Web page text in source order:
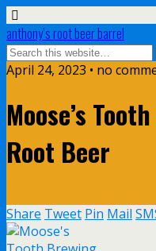
anthony’s root beer barrel
April 24, 2023 • no
Moose’s
Root Beer
Share Tweet Pin Mail